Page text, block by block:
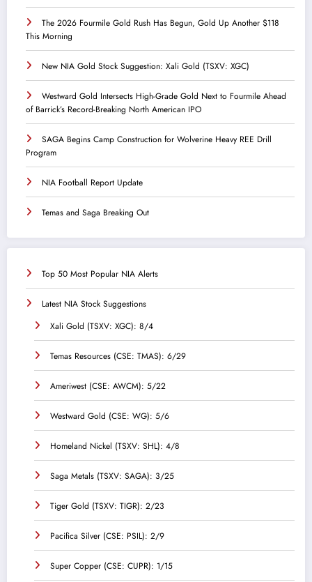
The 2026 Fourmile Gold Rush Has Begun, Gold Up Another $118
This Morning
New NIA Gold Stock Suggestion: Xali Gold (TSXV: XGC)
Westward Gold Intersects High-Grade Gold Next to Fourmile Ahead
of Barrick’s Record-Breaking North American IPO
SAGA Begins Camp Construction for Wolverine Heavy REE Drill
Program
NIA Football Report Update
Temas and Saga Breaking Out
Top 50 Most Popular NIA Alerts
Latest NIA Stock Suggestions
Xali Gold (TSXV: XGC): 8/4
Temas Resources (CSE: TMAS): 6/29
Ameriwest (CSE: AWCM): 5/22
Westward Gold (CSE: WG): 5/6
Homeland Nickel (TSXV: SHL): 4/8
Saga Metals (TSXV: SAGA): 3/25
Tiger Gold (TSXV: TIGR): 2/23
Pacifica Silver (CSE: PSIL): 2/9
Super Copper (CSE: CUPR): 1/15